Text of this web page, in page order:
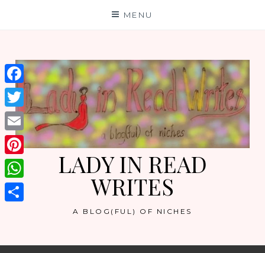
MENU
LADY IN READ
WRITES
A BLOG(FUL) OF NICHES
Facebook
Twitter
Email
Pinterest
WhatsApp